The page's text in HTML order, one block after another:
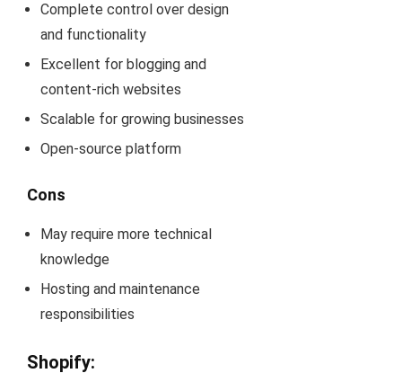
Complete control over design
and functionality
Excellent for blogging and
content-rich websites
Scalable for growing businesses
Open-source platform
Cons
May require more technical
knowledge
Hosting and maintenance
responsibilities
Shopify: